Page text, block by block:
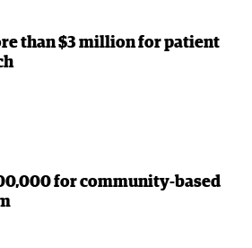
than $3 million for patient
for community-based